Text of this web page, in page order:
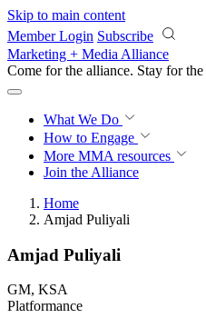
Skip to main content
Member Login Subscribe
Marketing + Media Alliance
Come for the alliance. Stay for the
What We Do
How to Engage
More MMA resources
Join the Alliance
Home
Amjad Puliyali
Amjad Puliyali
GM, KSA
Platformance